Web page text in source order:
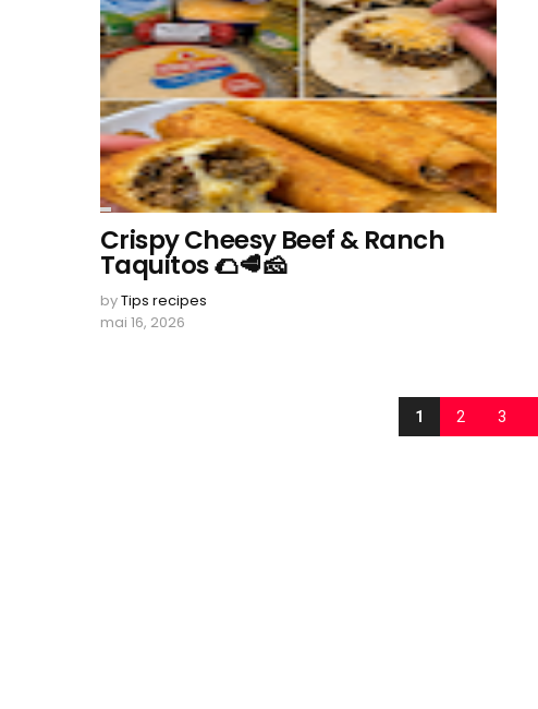
Crispy Cheesy Beef & Ranch
Taquitos 🌮🥩🧀
byTips recipes
mai 16, 2026
1 2 3